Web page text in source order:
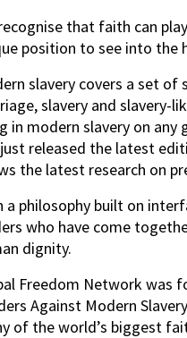
that faith can
position to see into the
slavery covers a set
slavery and slavery-
in modern slavery on any
released the latest
the latest research on
a philosophy built on
who have come
dignity.
Freedom Network was
Against Modern
of the world’s biggest